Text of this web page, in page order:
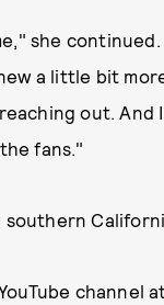
she continued.
a little bit
out. And
fans."
channel